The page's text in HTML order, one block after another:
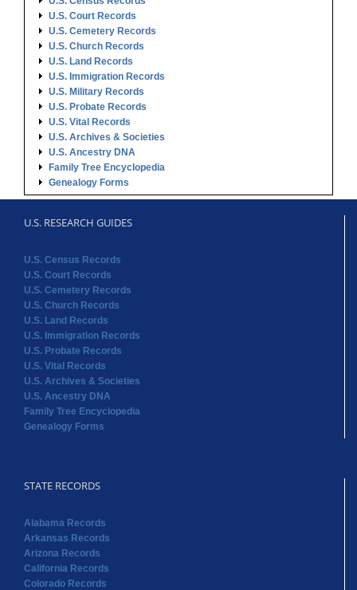
U.S. Court Records
U.S. Cemetery Records
U.S. Church Records
U.S. Land Records
U.S. Immigration Records
U.S. Military Records
U.S. Probate Records
U.S. Vital Records
U.S. Archives & Societies
U.S. Ancestry DNA
Family Tree Encyclopedia
Genealogy Forms
U.S. RESEARCH GUIDES
U.S. Census Records
U.S. Court Records
U.S. Cemetery Records
U.S. Church Records
U.S. Land Records
U.S. Immigration Records
U.S. Probate Records
U.S. Vital Records
U.S. Archives & Societies
U.S. Ancestry DNA
Family Tree Encyclopedia
Genealogy Forms
STATE RECORDS
Alabama Records
Arkansas Records
Arizona Records
California Records
Colorado Records